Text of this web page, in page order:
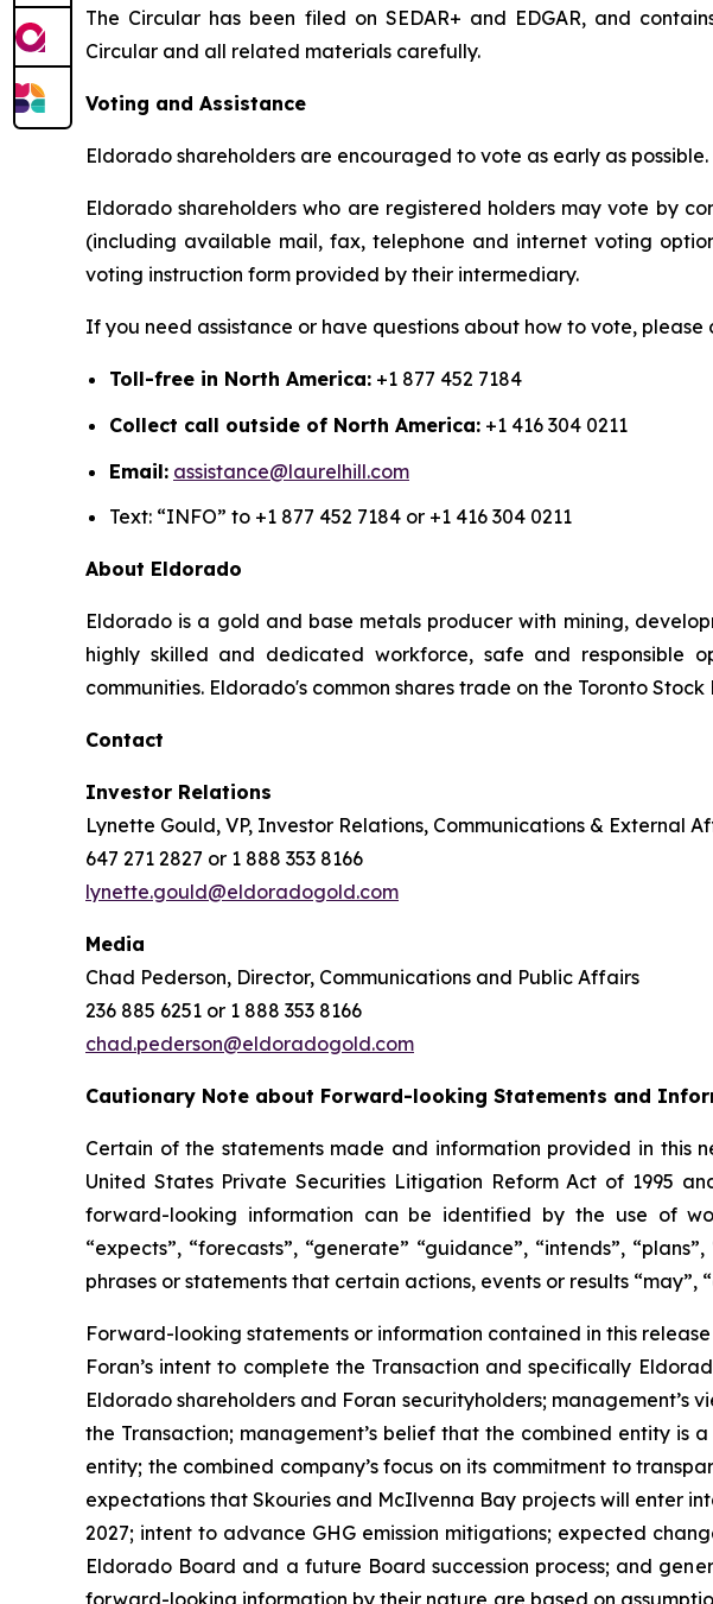
The Circular has been filed on SEDAR+ and EDGAR, and
Circular and all related materials carefully.
Voting and Assistance
Eldorado shareholders are encouraged to vote as early as possible.
Eldorado shareholders who are registered holders may vote by
(including available mail, fax, telephone and internet voting
voting instruction form provided by their intermediary.
If you need assistance or have questions about how to vote,
Toll-free in North America: +1 877 452 7184
Collect call outside of North America: +1 416 304 0211
Email: assistance@laurelhill.com
Text: “INFO” to +1 877 452 7184 or +1 416 304 0211
About Eldorado
Eldorado is a gold and base metals producer with mining,
highly skilled and dedicated workforce, safe and responsible
communities. Eldorado's common shares trade on the Toronto
Contact
Investor Relations
Lynette Gould, VP, Investor Relations, Communications & External
647 271 2827 or 1 888 353 8166
lynette.gould@eldoradogold.com
Media
Chad Pederson, Director, Communications and Public Affairs
236 885 6251 or 1 888 353 8166
chad.pederson@eldoradogold.com
Cautionary Note about Forward-looking Statements and
Certain of the statements made and information provided in this
United States Private Securities Litigation Reform Act of 1995
forward-looking information can be identified by the use of
“expects”, “forecasts”, “generate” “guidance”, “intends”,
phrases or statements that certain actions, events or results
Forward-looking statements or information contained in this
Foran’s intent to complete the Transaction and specifically
Eldorado shareholders and Foran securityholders;
the Transaction; management’s belief that the combined entity
entity; the combined company’s focus on its commitment to
expectations that Skouries and McIlvenna Bay projects will enter
2027; intent to advance GHG emission mitigations; expected
Eldorado Board and a future Board succession process; and